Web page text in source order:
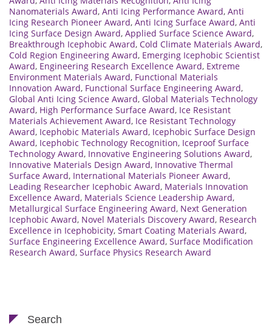
Nanomaterials Award, Anti Icing Performance Award, Anti
Icing Research Pioneer Award, Anti Icing Surface Award, Anti
Icing Surface Design Award, Applied Surface Science Award,
Breakthrough Icephobic Award, Cold Climate Materials Award,
Cold Region Engineering Award, Emerging Icephobic Scientist
Award, Engineering Research Excellence Award, Extreme
Environment Materials Award, Functional Materials
Innovation Award, Functional Surface Engineering Award,
Global Anti Icing Science Award, Global Materials Technology
Award, High Performance Surface Award, Ice Resistant
Materials Achievement Award, Ice Resistant Technology
Award, Icephobic Materials Award, Icephobic Surface Design
Award, Icephobic Technology Recognition, Iceproof Surface
Technology Award, Innovative Engineering Solutions Award,
Innovative Materials Design Award, Innovative Thermal
Surface Award, International Materials Pioneer Award,
Leading Researcher Icephobic Award, Materials Innovation
Excellence Award, Materials Science Leadership Award,
Metallurgical Surface Engineering Award, Next Generation
Icephobic Award, Novel Materials Discovery Award, Research
Excellence in Icephobicity, Smart Coating Materials Award,
Surface Engineering Excellence Award, Surface Modification
Research Award, Surface Physics Research Award
Search